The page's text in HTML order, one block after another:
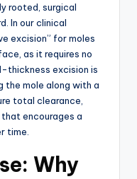
rooted, surgical
In our clinical
excision” for moles
as it requires no
thickness excision is
the mole along with a
total clearance,
encourages a
time.
Why